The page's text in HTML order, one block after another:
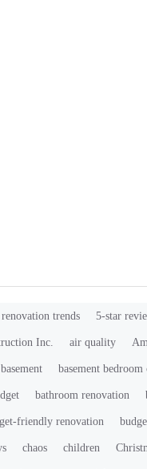
trends 5-star
Inc. air quality
basement basement bedroom
bathroom renovation
friendly renovation
chaos children